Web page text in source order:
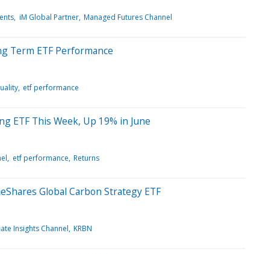
iM Global Partner Managed Futures Channel
Term ETF Performance
etf performance
ETF This Week, Up 19% in June
etf performance Returns
Global Carbon Strategy ETF
Insights Channel KRBN